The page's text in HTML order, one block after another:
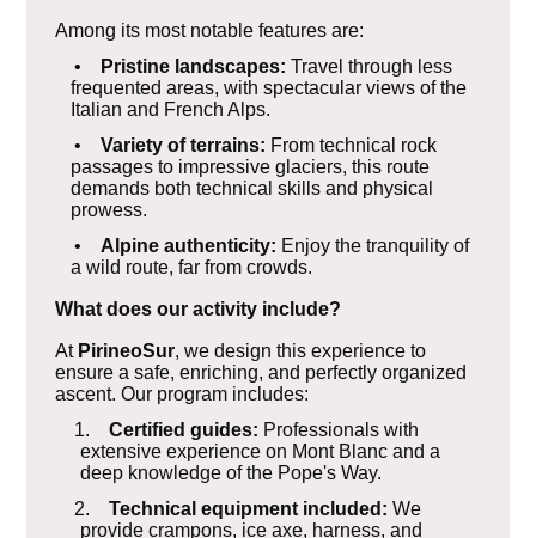
Among its most notable features are:
•
Pristine landscapes: Travel through less
frequented areas, with spectacular views of the
Italian and French Alps.
• Variety of terrains: From technical rock
passages to impressive glaciers, this route
demands both technical skills and physical
prowess.
• Alpine authenticity: Enjoy the tranquility of
a wild route, far from crowds.
What does our activity include?
At PirineoSur, we design this experience to
ensure a safe, enriching, and perfectly organized
ascent. Our program includes:
1. Certified guides: Professionals with
extensive experience on Mont Blanc and a
deep knowledge of the Pope's Way.
2. Technical equipment included: We
provide crampons, ice axe, harness, and